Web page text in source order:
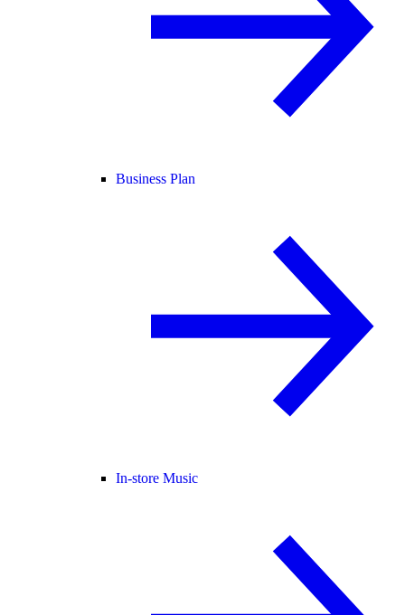
Business Plan
In-store Music